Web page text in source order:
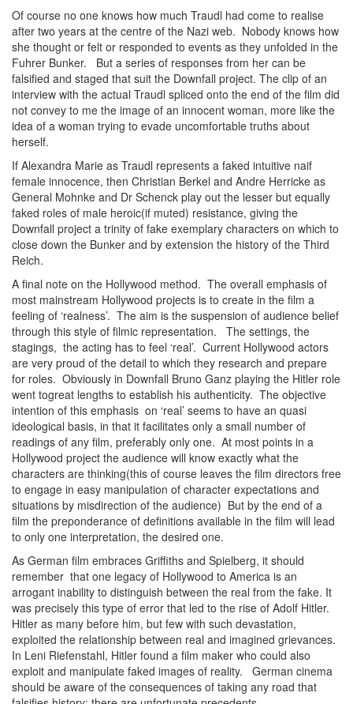
Of course no one knows how much Traudl had come to realise
after two years at the centre of the Nazi web. Nobody knows how
she thought or felt or responded to events as they unfolded in the
Fuhrer Bunker. But a series of responses from her can be
falsified and staged that suit the Downfall project. The clip of an
interview with the actual Traudl spliced onto the end of the film did
not convey to me the image of an innocent woman, more like the
idea of a woman trying to evade uncomfortable truths about
herself.
If Alexandra Marie as Traudl represents a faked intuitive naif
female innocence, then Christian Berkel and Andre Herricke as
General Mohnke and Dr Schenck play out the lesser but equally
faked roles of male heroic(if muted) resistance, giving the
Downfall project a trinity of fake exemplary characters on which to
close down the Bunker and by extension the history of the Third
Reich.
A final note on the Hollywood method. The overall emphasis of
most mainstream Hollywood projects is to create in the film a
feeling of ‘realness’. The aim is the suspension of audience belief
through this style of filmic representation. The settings, the
stagings, the acting has to feel ‘real’. Current Hollywood actors
are very proud of the detail to which they research and prepare
for roles. Obviously in Downfall Bruno Ganz playing the Hitler role
went togreat lengths to establish his authenticity. The objective
intention of this emphasis on ‘real’ seems to have an quasi
ideological basis, in that it facilitates only a small number of
readings of any film, preferably only one. At most points in a
Hollywood project the audience will know exactly what the
characters are thinking(this of course leaves the film directors free
to engage in easy manipulation of character expectations and
situations by misdirection of the audience) But by the end of a
film the preponderance of definitions available in the film will lead
to only one interpretation, the desired one.
As German film embraces Griffiths and Spielberg, it should
remember that one legacy of Hollywood to America is an
arrogant inability to distinguish between the real from the fake. It
was precisely this type of error that led to the rise of Adolf Hitler.
Hitler as many before him, but few with such devastation,
exploited the relationship between real and imagined grievances.
In Leni Riefenstahl, Hitler found a film maker who could also
exploit and manipulate faked images of reality. German cinema
should be aware of the consequences of taking any road that